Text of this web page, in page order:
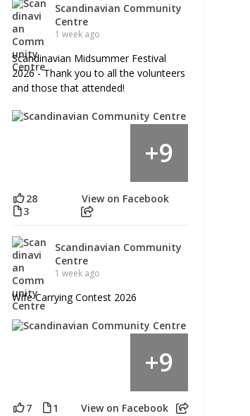
Scandinavian Community
Centre
1 week ago
Scandinavian Midsummer Festival
2026 - Thank you to all the volunteers
and those that attended!
+9
28
3
View on Facebook
Scandinavian Community
Centre
1 week ago
Wife Carrying Contest 2026
+9
7 1 View on Facebook